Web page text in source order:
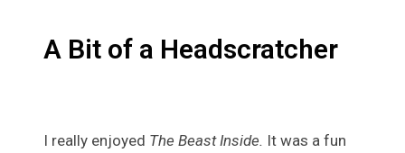
A Bit of a Headscratcher
I really enjoyed The Beast Inside. It was a fun